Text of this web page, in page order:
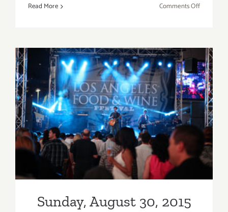
Read More Comments Offon
2015
Sunday, August 30, 2015
Sunday, August 30, 2015